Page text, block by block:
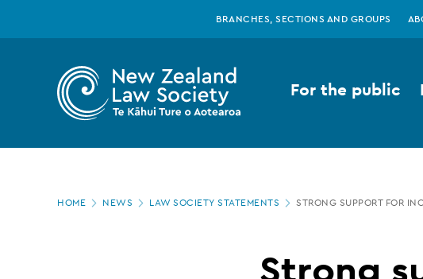
Zealand
Law
BRANCHES, SECTIONS AND GROUPS
For the public
Page
HOME NEWS LAW SOCIETY STATEMENTS STRONG SUPPORT FOR
Strong